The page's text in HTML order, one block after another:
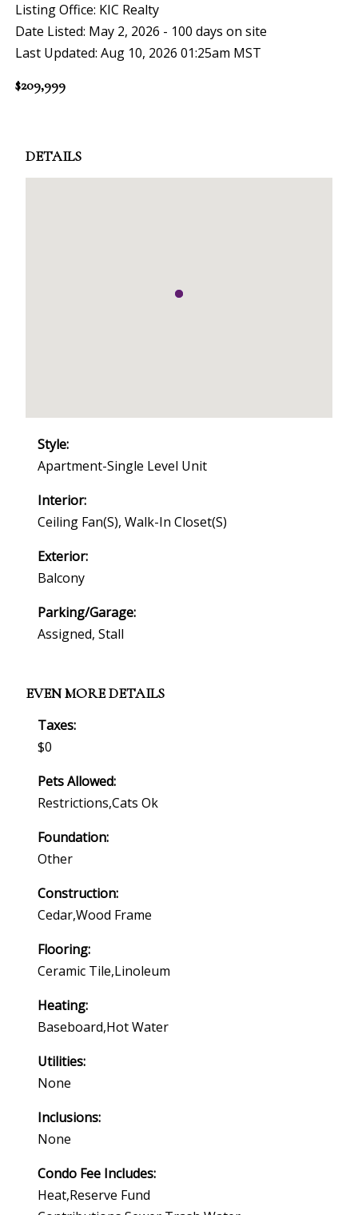
Listing Office: KIC Realty
Date Listed: May 2, 2026 - 100 days on site
Last Updated: Aug 10, 2026 01:25am MST
$209,999
DETAILS
Style:
Apartment-Single Level Unit
Interior:
Ceiling Fan(s), Walk-In Closet(s)
Exterior:
Balcony
Parking/Garage:
Assigned, Stall
EVEN MORE DETAILS
Taxes:
$0
Pets Allowed:
Restrictions,cats Ok
Foundation:
Other
Construction:
Cedar,wood Frame
Flooring:
Ceramic Tile,linoleum
Heating:
Baseboard,hot Water
Utilities:
None
Inclusions:
None
Condo Fee Includes:
Heat,reserve Fund